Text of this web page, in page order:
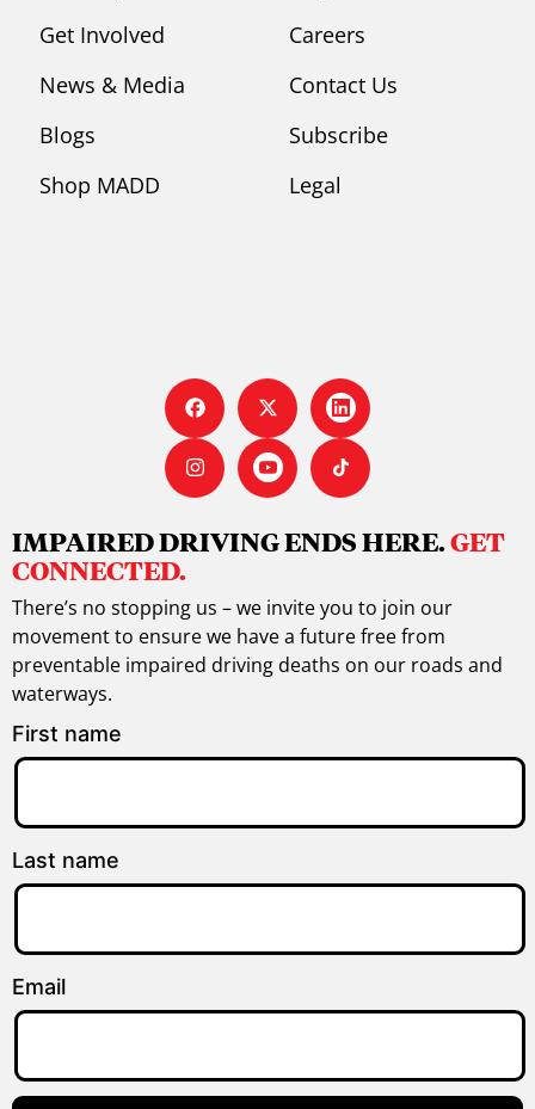
Get Involved
News & Media
Blogs
Shop MADD
Careers
Contact Us
Subscribe
Legal
IMPAIRED DRIVING ENDS HERE.GET
CONNECTED.
There’s no stopping us – we invite you to join our
movement to ensure we have a future free from
preventable impaired driving deaths on our roads and
waterways.
First name
Last name
Email